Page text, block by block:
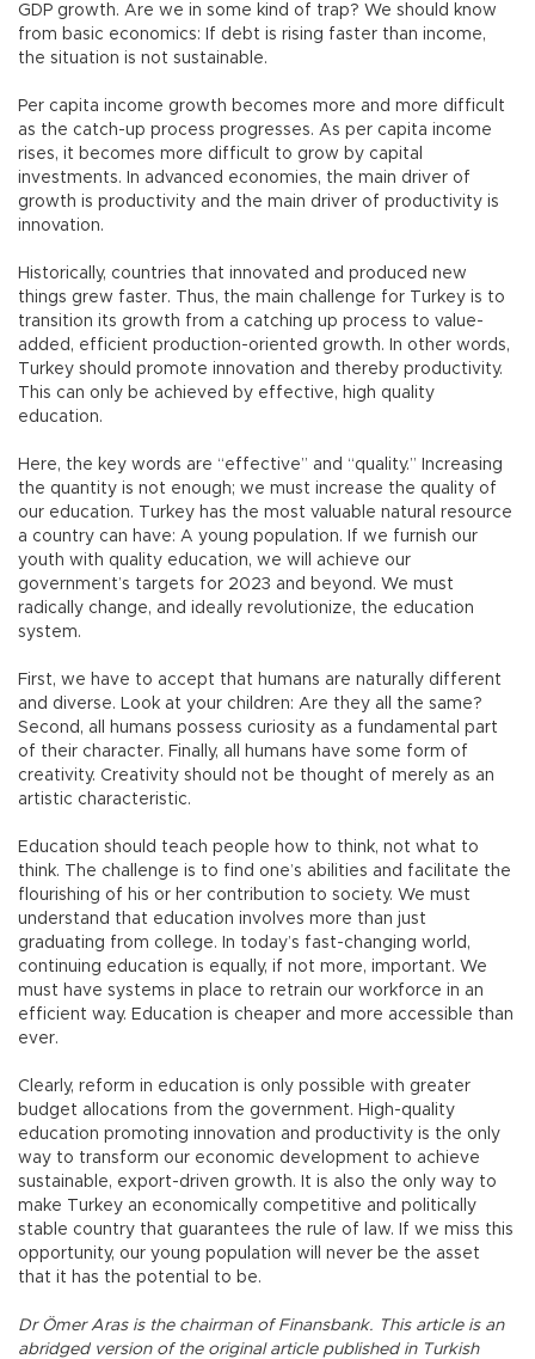
GDP growth. Are we in some kind of trap? We should know
from basic economics: If debt is rising faster than income,
the situation is not sustainable.
Per capita income growth becomes more and more difficult
as the catch-up process progresses. As per capita income
rises, it becomes more difficult to grow by capital
investments. In advanced economies, the main driver of
growth is productivity and the main driver of productivity is
innovation.
Historically, countries that innovated and produced new
things grew faster. Thus, the main challenge for Turkey is to
transition its growth from a catching up process to value-
added, efficient production-oriented growth. In other words,
Turkey should promote innovation and thereby productivity.
This can only be achieved by effective, high quality
education.
Here, the key words are “effective” and “quality.” Increasing
the quantity is not enough; we must increase the quality of
our education. Turkey has the most valuable natural resource
a country can have: A young population. If we furnish our
youth with quality education, we will achieve our
government’s targets for 2023 and beyond. We must
radically change, and ideally revolutionize, the education
system.
First, we have to accept that humans are naturally different
and diverse. Look at your children: Are they all the same?
Second, all humans possess curiosity as a fundamental part
of their character. Finally, all humans have some form of
creativity. Creativity should not be thought of merely as an
artistic characteristic.
Education should teach people how to think, not what to
think. The challenge is to find one’s abilities and facilitate the
flourishing of his or her contribution to society. We must
understand that education involves more than just
graduating from college. In today’s fast-changing world,
continuing education is equally, if not more, important. We
must have systems in place to retrain our workforce in an
efficient way. Education is cheaper and more accessible than
ever.
Clearly, reform in education is only possible with greater
budget allocations from the government. High-quality
education promoting innovation and productivity is the only
way to transform our economic development to achieve
sustainable, export-driven growth. It is also the only way to
make Turkey an economically competitive and politically
stable country that guarantees the rule of law. If we miss this
opportunity, our young population will never be the asset
that it has the potential to be.
Dr Ömer Aras is the chairman of Finansbank. This article is an
abridged version of the original article published in Turkish